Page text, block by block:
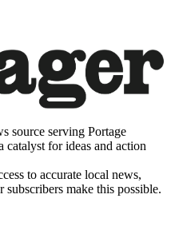
source serving Portage
for ideas and action
to accurate local news,
make this possible.